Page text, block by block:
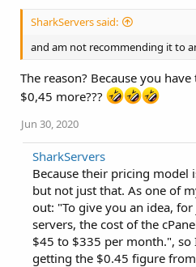
SharkServers said:
and am not recommending it to
The reason? Because you
$0,45 more???
Jun 30, 2020
SharkServers
Because their pricing model
but not just that. As one of
out: "To give you an idea,
servers, the cost of the
$45 to $335 per month.",
getting the $0.45 figure